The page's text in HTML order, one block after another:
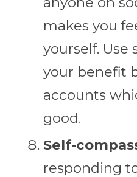
makes you
yourself. Use
your benefit
accounts
good.
Self-
responding